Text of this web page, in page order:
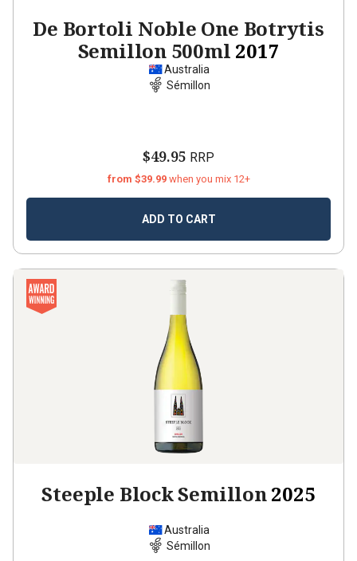
De Bortoli Noble One Botrytis
Semillon 500ml 2017
Australia
Sémillon
$49.95 RRP
from $39.99 when you mix 12+
ADD TO CART
Steeple Block Semillon2025
Australia
Sémillon